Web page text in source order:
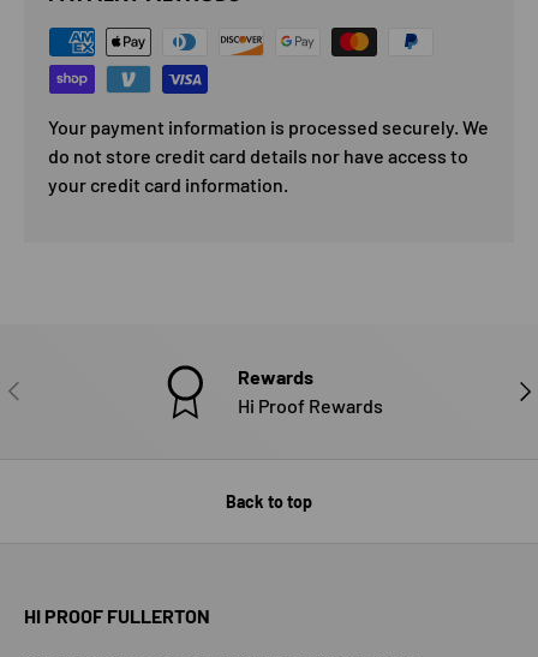
Your payment information is processed securely. We
do not store credit card details nor have access to
your credit card information.
PREVIOUS
Rewards
Hi Proof Rewards
Back to top
HI PROOF FULLERTON